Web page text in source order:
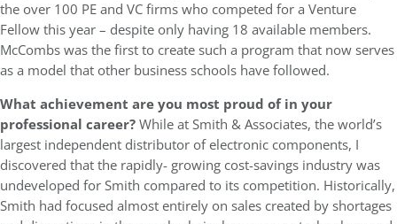
the over 100 PE and VC firms who competed for a Venture
Fellow this year – despite only having 18 available members.
McCombs was the first to create such a program that now serves
as a model that other business schools have followed.
What achievement are you most proud of in your
professional career?While at Smith & Associates, the world’s
largest independent distributor of electronic components, I
discovered that the rapidly- growing cost-savings industry was
undeveloped for Smith compared to its competition. Historically,
Smith had focused almost entirely on sales created by shortages